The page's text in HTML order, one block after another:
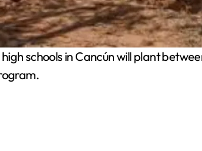
schools in Cancún will plant